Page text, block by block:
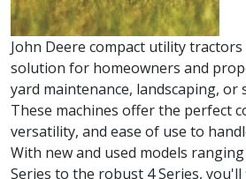
John Deere compact utility
solution for homeowners and
yard maintenance, landscaping, or
These machines offer the perfect
versatility, and ease of use to
With new and used models
Series to the robust 4 Series, you'll